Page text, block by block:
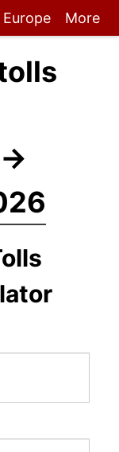
Europe More
→